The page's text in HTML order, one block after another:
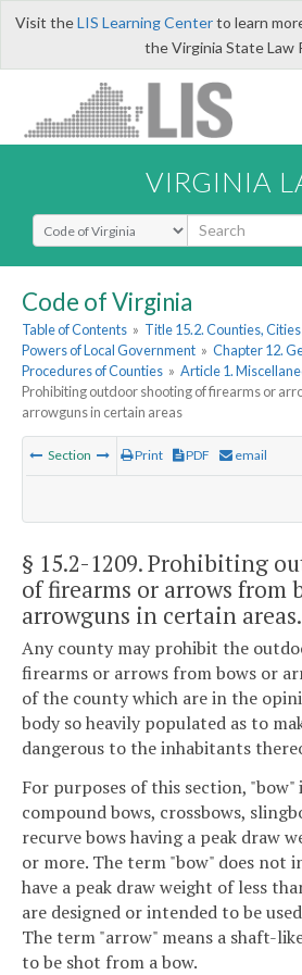
Visit theLIS Learning Centerto learn
the Virginia State Law
VIRGINIA
Select Search Type
Code of Virginia
Table of Contents » Title 15.2. Counties,
Powers of Local Government » Chapter 12.
Procedures of Counties » Article 1.
Prohibiting outdoor shooting of firearms or
arrowguns in certain areas
Section Print PDF email
§ 15.2-1209. Prohibiting
of firearms or arrows from
arrowguns in certain areas.
Any county may prohibit the
firearms or arrows from bows or
of the county which are in the
body so heavily populated as to
dangerous to the inhabitants
For purposes of this section, "bow"
compound bows, crossbows,
recurve bows having a peak draw
or more. The term "bow" does not
have a peak draw weight of less
are designed or intended to be
The term "arrow" means a shaft-
to be shot from a bow.